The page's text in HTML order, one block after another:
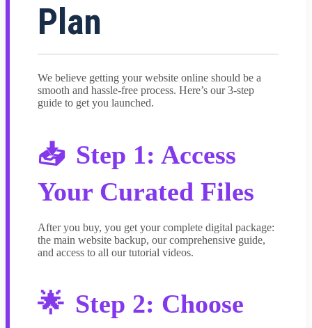
Plan
We believe getting your website online should be a
smooth and hassle-free process. Here’s our 3-step
guide to get you launched.
Step 1: Access
Your Curated Files
After you buy, you get your complete digital package:
the main website backup, our comprehensive guide,
and access to all our tutorial videos.
Step 2: Choose